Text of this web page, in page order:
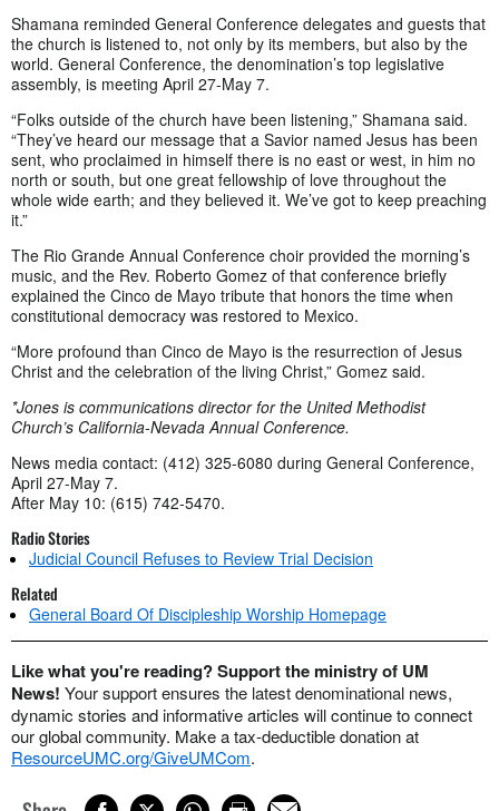
Shamana reminded General Conference delegates and guests that
the church is listened to, not only by its members, but also by the
world. General Conference, the denomination’s top legislative
assembly, is meeting April 27-May 7.
“Folks outside of the church have been listening,” Shamana said.
“They’ve heard our message that a Savior named Jesus has been
sent, who proclaimed in himself there is no east or west, in him no
north or south, but one great fellowship of love throughout the
whole wide earth; and they believed it. We’ve got to keep preaching
it.”
The Rio Grande Annual Conference choir provided the morning’s
music, and the Rev. Roberto Gomez of that conference briefly
explained the Cinco de Mayo tribute that honors the time when
constitutional democracy was restored to Mexico.
“More profound than Cinco de Mayo is the resurrection of Jesus
Christ and the celebration of the living Christ,” Gomez said.
*Jones is communications director for the United Methodist
Church’s California-Nevada Annual Conference.
News media contact: (412) 325-6080 during General Conference,
April 27-May 7.
After May 10: (615) 742-5470.
Radio Stories
Judicial Council Refuses to Review Trial Decision
Related
General Board Of Discipleship Worship Homepage
Like what you're reading? Support the ministry of UM
News! Your support ensures the latest denominational news,
dynamic stories and informative articles will continue to connect
our global community. Make a tax-deductible donation at
ResourceUMC.org/GiveUMCom.